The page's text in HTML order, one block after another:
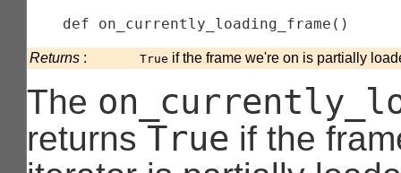
    def
on_currently_loading_frame ( )
Returns : True if the frame we're on is partially
The
returns True if the